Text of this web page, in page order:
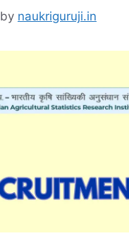
by naukriguruji.in